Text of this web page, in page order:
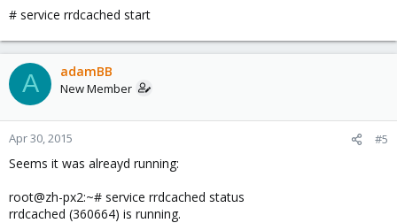
# service rrdcached start
A adamBB
New Member
Apr 30, 2015 #5
Seems it was alreayd running:
root@zh-px2:~# service rrdcached status
rrdcached (360664) is running.